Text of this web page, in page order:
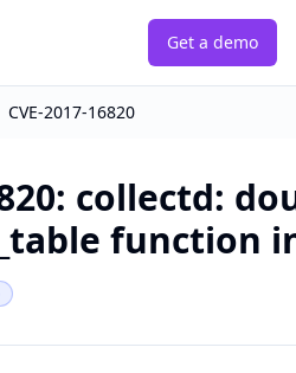
Get a demo
CVE-2017-16820
: collectd:
function